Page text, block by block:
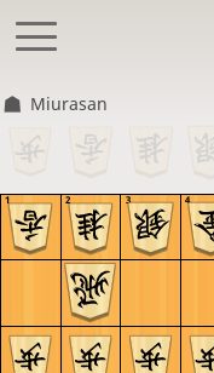
Miurasan
4
3
2
1